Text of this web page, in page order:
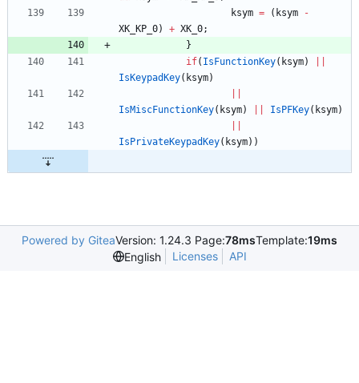
ksym = ( ksym
-
XK_KP_0) + XK_0;
}
if( IsFunctionKey( ksym)
IsKeypadKey( ksym)
IsMiscFunctionKey( ksym) IsPFKey( ksym)
IsPrivateKeypadKey( ksym) )
Powered by GiteaVersion: 1.24.3 Page:78msTemplate:19ms
English
Licenses API